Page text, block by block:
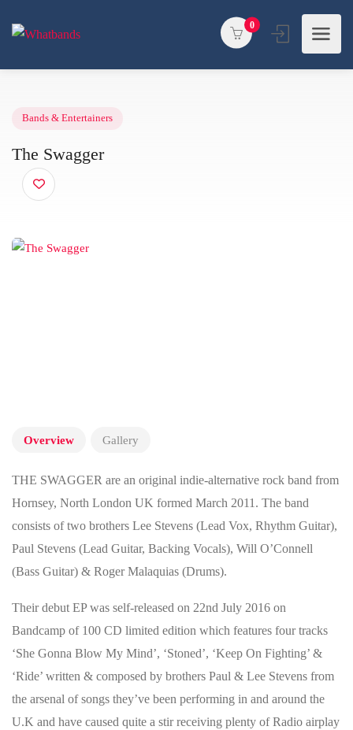
0
The Swagger
Overview Gallery
THE SWAGGER are an original indie-alternative rock band from
Hornsey, North London UK formed March 2011. The band
consists of two brothers Lee Stevens (Lead Vox, Rhythm Guitar),
Paul Stevens (Lead Guitar, Backing Vocals), Will O’Connell
(Bass Guitar) & Roger Malaquias (Drums).
Their debut EP was self-released on 22nd July 2016 on
Bandcamp of 100 CD limited edition which features four tracks
‘She Gonna Blow My Mind’, ‘Stoned’, ‘Keep On Fighting’ &
‘Ride’ written & composed by brothers Paul & Lee Stevens from
the arsenal of songs they’ve been performing in and around the
U.K and have caused quite a stir receiving plenty of Radio airplay